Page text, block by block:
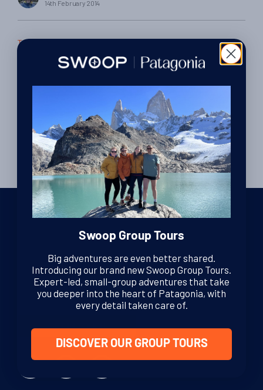
14th February 2014
Travel Tips
The kit checklist.
27th October 2010
through your adventure. From helping you decide where to
go in this vast region, to offering sound, impartial advice and
support at every stage of your journey.
Swoop Group Tours
Big adventures are even better shared.
Introducing our brand new Swoop Group Tours.
Expert-led, small-group adventures that take
you deeper into the heart of Patagonia, with
every detail taken care of.
DISCOVER OUR GROUP TOURS